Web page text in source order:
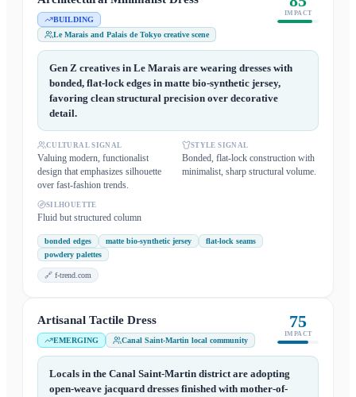
BUILDING
Le Marais and Palais de Tokyo creative scene
IMPACT
Gen Z creatives in Le Marais are wearing dresses with
bonded, flat-lock edges in matte bio-synthetic jersey,
favoring clean structural precision over decorative
detail.
CULTURAL SIGNAL
Valuing modern, functionalist
design that emphasizes silhouette
over fast-fashion trends.
STYLE SIGNAL
Bonded, flat-lock construction with
minimalist, sharp structural volume.
SILHOUETTE
Fluid but structured column
bonded edges matte bio-synthetic jersey
flat-lock seams
powdery palettes
🔗 f-trend.com
Artisanal Tactile Dress
EMERGING Canal Saint-Martin local community
75
IMPACT
Locals in the Canal Saint-Martin district are adopting
open-weave jacquard dresses finished with mother-of-